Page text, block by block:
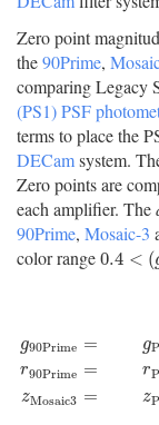
Zero point
the90Prime,
comparing Legacy
(PS1) PSF
terms to place the
DECamsystem.
Zero points are
each amplifier. The
90Prime, Mosaic-3
color range 0.4 < (
0.4<(g −
g90Prime
r90Prime
zMosaic3
=
=
=
gP
rP
zP
g90Prim =g